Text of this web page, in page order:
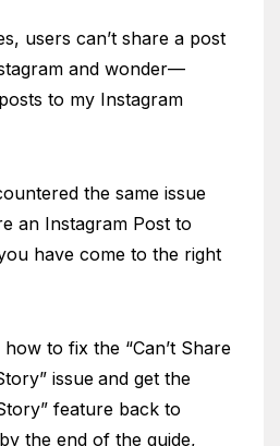
users can’t share a post
and wonder—
to my Instagram
the same issue
an Instagram Post to
have come to the right
to fix the “Can’t Share
issue and get the
feature back to
the end of the guide,